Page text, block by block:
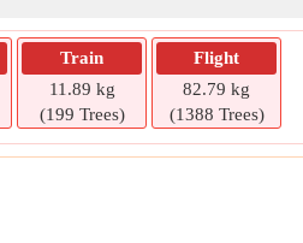
Train
11.89 kg
(199 Trees)
Flight
82.79 kg
(1388 Trees)